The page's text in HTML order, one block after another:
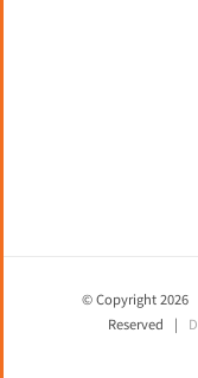
© Copyright2026
Reserved |